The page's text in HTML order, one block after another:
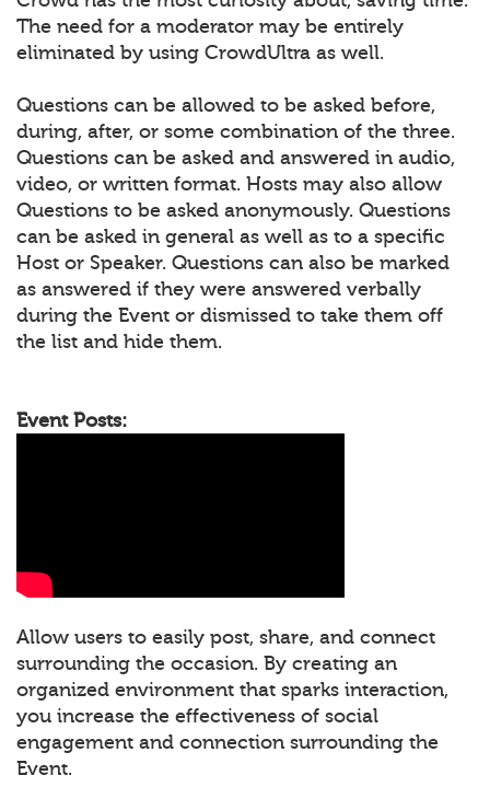
The need for a moderator may be entirely
eliminated by using CrowdUltra as well.
Questions can be allowed to be asked before,
during, after, or some combination of the three.
Questions can be asked and answered in audio,
video, or written format. Hosts may also allow
Questions to be asked anonymously. Questions
can be asked in general as well as to a specific
Host or Speaker. Questions can also be marked
as answered if they were answered verbally
during the Event or dismissed to take them off
the list and hide them.
Event Posts:
Allow users to easily post, share, and connect
surrounding the occasion. By creating an
organized environment that sparks interaction,
you increase the effectiveness of social
engagement and connection surrounding the
Event.